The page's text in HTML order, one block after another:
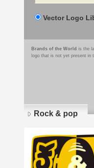
Vector Logo
Brands of the World is the
logo that is not yet present in
Rock & pop